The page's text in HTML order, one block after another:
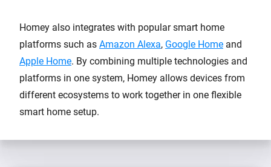
Homey also integrates with popular smart home
platforms such as Amazon Alexa, Google Home and
Apple Home. By combining multiple technologies and
platforms in one system, Homey allows devices from
different ecosystems to work together in one flexible
smart home setup.